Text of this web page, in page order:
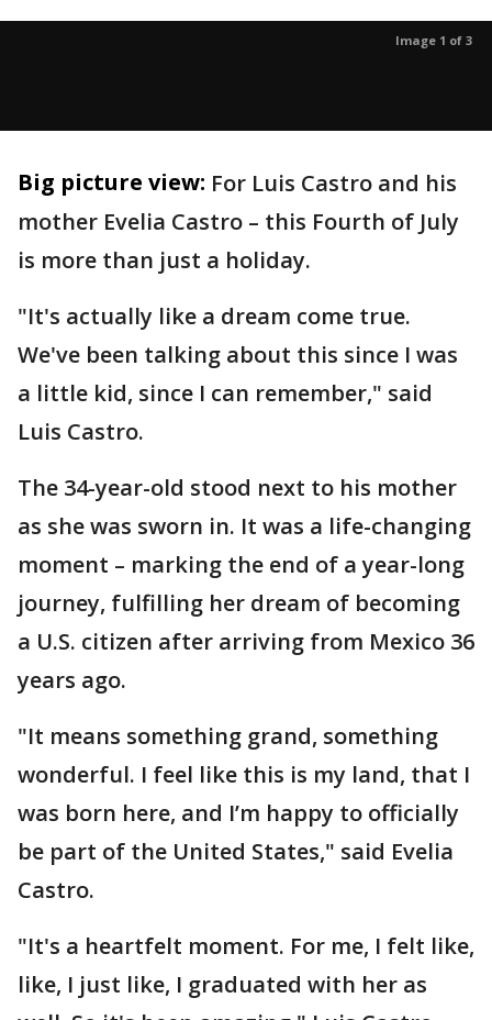
Image 1 of 3
Big picture view: For Luis Castro and his
mother Evelia Castro – this Fourth of July
is more than just a holiday.
"It's actually like a dream come true.
We've been talking about this since I was
a little kid, since I can remember," said
Luis Castro.
The 34-year-old stood next to his mother
as she was sworn in. It was a life-changing
moment – marking the end of a year-long
journey, fulfilling her dream of becoming
a U.S. citizen after arriving from Mexico 36
years ago.
"It means something grand, something
wonderful. I feel like this is my land, that I
was born here, and I’m happy to officially
be part of the United States," said Evelia
Castro.
"It's a heartfelt moment. For me, I felt like,
like, I just like, I graduated with her as